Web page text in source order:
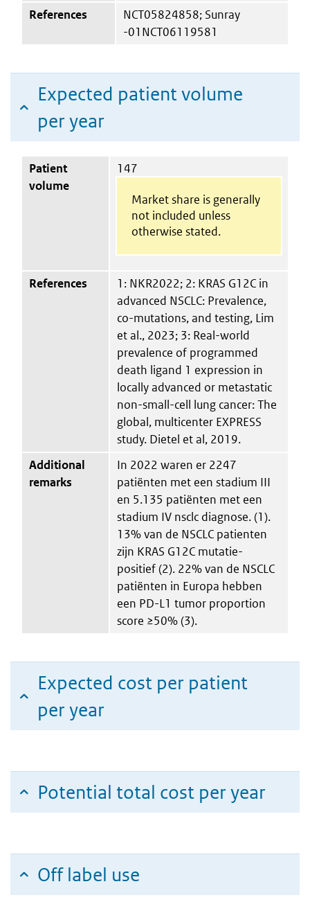
References
NCT05824858; Sunray
-01NCT06119581
Expected patient volume
per year
Patient
volume
147
Market share is generally
not included unless
otherwise stated.
References
1: NKR2022; 2: KRAS G12C in
advanced NSCLC: Prevalence,
co-mutations, and testing, Lim
et al., 2023; 3: Real-world
prevalence of programmed
death ligand 1 expression in
locally advanced or metastatic
non-small-cell lung cancer: The
global, multicenter EXPRESS
study. Dietel et al, 2019.
Additional
remarks
In 2022 waren er 2247
patiënten met een stadium III
en 5.135 patiënten met een
stadium IV nsclc diagnose. (1).
13% van de NSCLC patienten
zijn KRAS G12C mutatie-
positief (2). 22% van de NSCLC
patiënten in Europa hebben
een PD-L1 tumor proportion
score ≥50% (3).
Expected cost per patient
per year
Potential total cost per year
Off label use